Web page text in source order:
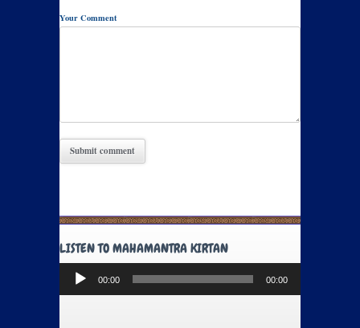
Your Comment
LISTEN TO MAHAMANTRA KIRTAN
Audio
Player
00:00 00:00